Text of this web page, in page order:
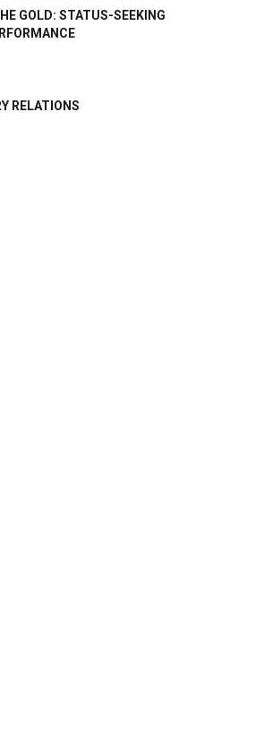
GOLD: STATUS-SEEKING
RELATIONS